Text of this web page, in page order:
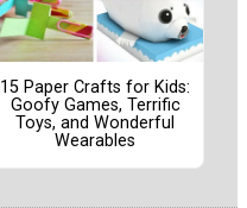
15 Paper Crafts for Kids:
Goofy Games, Terrific
Toys, and Wonderful
Wearables